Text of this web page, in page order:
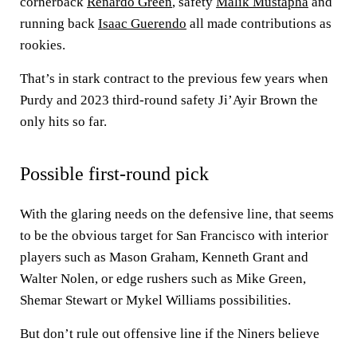
running back Isaac Guerendo all made contributions as
rookies.
That’s in stark contract to the previous few years when
Purdy and 2023 third-round safety Ji’Ayir Brown the
only hits so far.
Possible first-round pick
With the glaring needs on the defensive line, that seems
to be the obvious target for San Francisco with interior
players such as Mason Graham, Kenneth Grant and
Walter Nolen, or edge rushers such as Mike Green,
Shemar Stewart or Mykel Williams possibilities.
But don’t rule out offensive line if the Niners believe